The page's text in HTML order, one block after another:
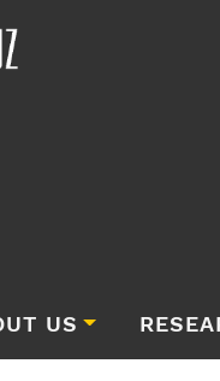
US